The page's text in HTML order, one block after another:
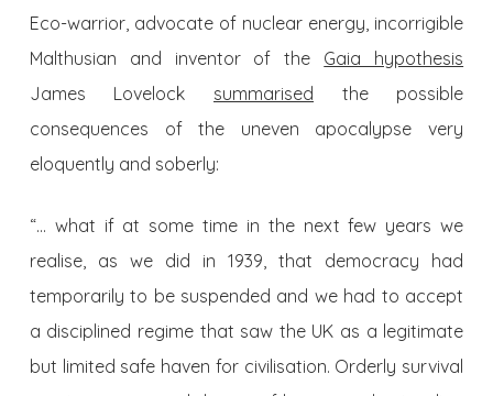
Eco-warrior, advocate of nuclear energy, incorrigible
Malthusian and inventor of the Gaia hypothesis
James Lovelock summarised the possible
consequences of the uneven apocalypse very
eloquently and soberly:
“… what if at some time in the next few years we
realise, as we did in 1939, that democracy had
temporarily to be suspended and we had to accept
a disciplined regime that saw the UK as a legitimate
but limited safe haven for civilisation. Orderly survival